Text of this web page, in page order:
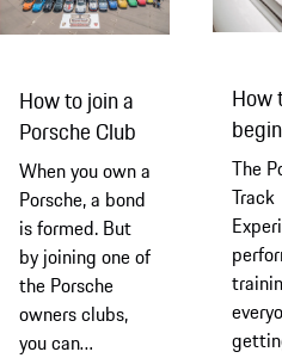
How to join a
Porsche Club
When you own a
Porsche, a bond
is formed. But
by joining one of
the Porsche
owners clubs,
you can
How
days
The
Track